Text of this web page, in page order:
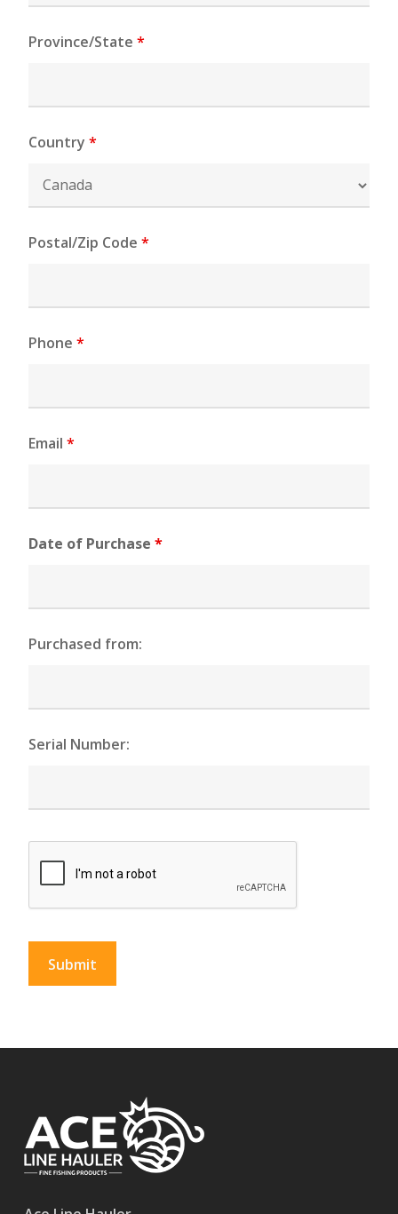
Province/State*
Country*
Postal/Zip Code*
Phone*
Email*
Date of Purchase*
Purchased from:
Serial Number: